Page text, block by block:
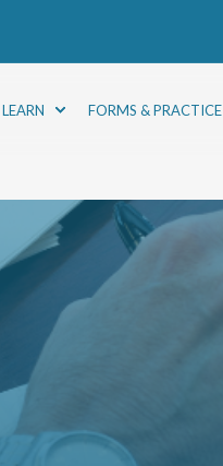
LEARN FORMS & PRACTICE